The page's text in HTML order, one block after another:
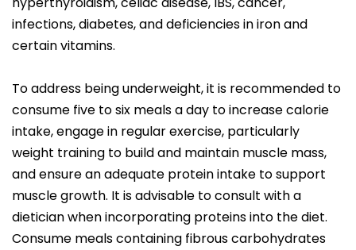
infections, diabetes, and deficiencies in iron and
certain vitamins.
To address being underweight, it is recommended to
consume five to six meals a day to increase calorie
intake, engage in regular exercise, particularly
weight training to build and maintain muscle mass,
and ensure an adequate protein intake to support
muscle growth. It is advisable to consult with a
dietician when incorporating proteins into the diet.
Consume meals containing fibrous carbohydrates